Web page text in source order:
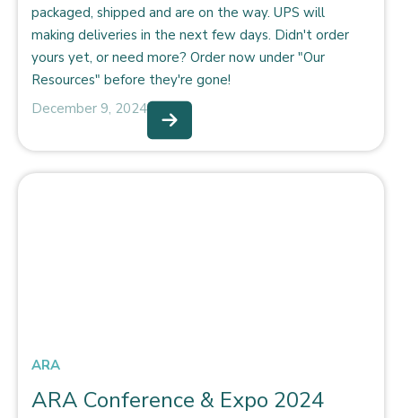
packaged, shipped and are on the way. UPS will
making deliveries in the next few days. Didn't order
yours yet, or need more? Order now under "Our
Resources" before they're gone!
December 9, 2024
ARA
ARA Conference & Expo 2024